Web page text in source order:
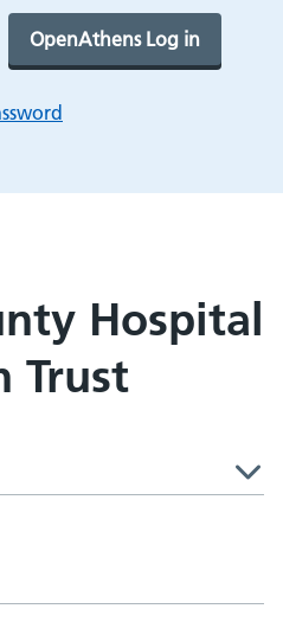
OpenAthens Log in
Hospital
Trust